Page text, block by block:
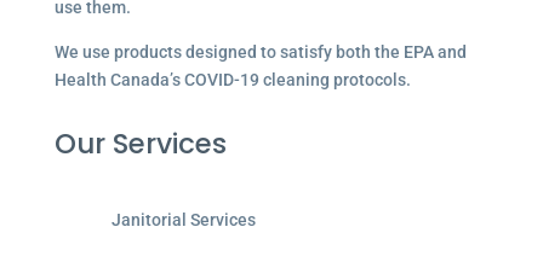
use them.
We use products designed to satisfy both the EPA and
Health Canada’s COVID-19 cleaning protocols.
Our Services
Janitorial Services